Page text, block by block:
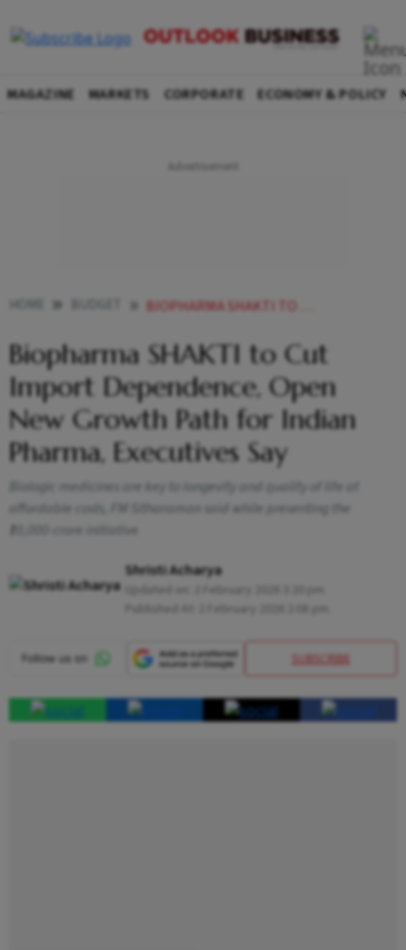
MAGAZINE MARKETS CORPORATE ECONOMY & POLICY
BIOPHARMA SHAKTI TO CUT IMPORT DEPENDENCE OPEN NEW GROWTH PATH FOR INDIAN PHARMA EXECUTIVES SAY
Biopharma SHAKTI to Cut
Import Dependence, Open
New Growth Path for Indian
Pharma, Executives Say
Biologic medicines are key to longevity and quality of life at
affordable costs, FM Sitharaman said while presenting the
₹10,000-crore initiative
Shristi Acharya
SUBSCRIBE